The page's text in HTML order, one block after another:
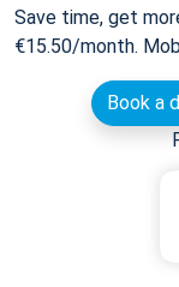
Save time, get
€15.50/month.
Book a